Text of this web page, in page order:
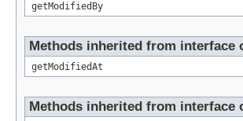
getModifiedBy
Methods inherited from interface
getModifiedAt
Methods inherited from interface